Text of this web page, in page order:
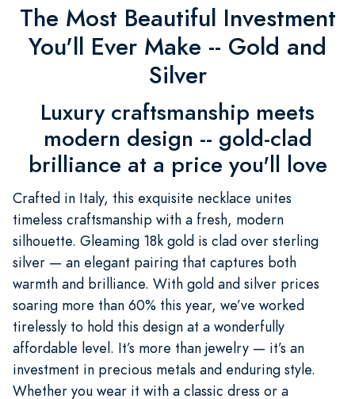
The Most Beautiful Investment
You'll Ever Make -- Gold and
Silver
Luxury craftsmanship meets
modern design -- gold-clad
brilliance at a price you'll love
Crafted in Italy, this exquisite necklace unites
timeless craftsmanship with a fresh, modern
silhouette. Gleaming 18k gold is clad over sterling
silver — an elegant pairing that captures both
warmth and brilliance. With gold and silver prices
soaring more than 60% this year, we’ve worked
tirelessly to hold this design at a wonderfully
affordable level. It’s more than jewelry — it’s an
investment in precious metals and enduring style.
Whether you wear it with a classic dress or a